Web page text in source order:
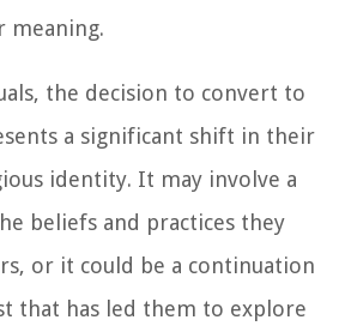
meaning.
the decision to convert to
a significant shift in their
identity. It may involve a
beliefs and practices they
or it could be a continuation
that has led them to explore